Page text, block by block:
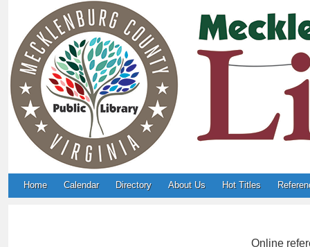
Home Calendar Directory About Us Hot Titles
Online